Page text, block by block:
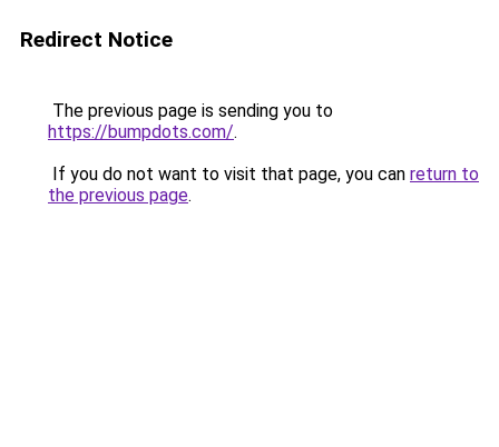
Redirect Notice
The previous page is sending you to
https://bumpdots.com/.
If you do not want to visit that page, you can return to
the previous page.